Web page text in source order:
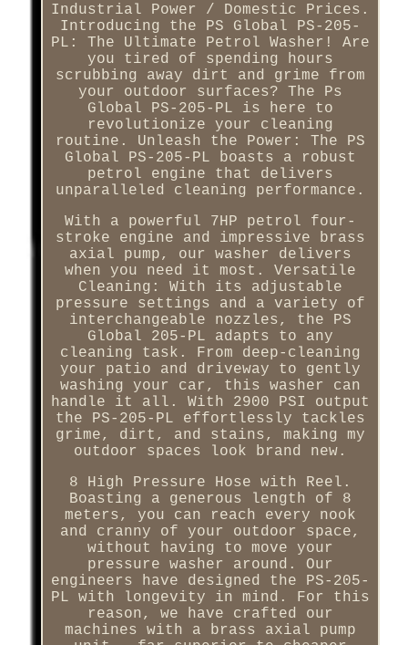
Industrial Power / Domestic Prices.
Introducing the PS Global PS-205-
PL: The Ultimate Petrol Washer! Are
you tired of spending hours
scrubbing away dirt and grime from
your outdoor surfaces? The Ps
Global PS-205-PL is here to
revolutionize your cleaning
routine. Unleash the Power: The PS
Global PS-205-PL boasts a robust
petrol engine that delivers
unparalleled cleaning performance.
With a powerful 7HP petrol four-
stroke engine and impressive brass
axial pump, our washer delivers
when you need it most. Versatile
Cleaning: With its adjustable
pressure settings and a variety of
interchangeable nozzles, the PS
Global 205-PL adapts to any
cleaning task. From deep-cleaning
your patio and driveway to gently
washing your car, this washer can
handle it all. With 2900 PSI output
the PS-205-PL effortlessly tackles
grime, dirt, and stains, making my
outdoor spaces look brand new.
8 High Pressure Hose with Reel.
Boasting a generous length of 8
meters, you can reach every nook
and cranny of your outdoor space,
without having to move your
pressure washer around. Our
engineers have designed the PS-205-
PL with longevity in mind. For this
reason, we have crafted our
machines with a brass axial pump